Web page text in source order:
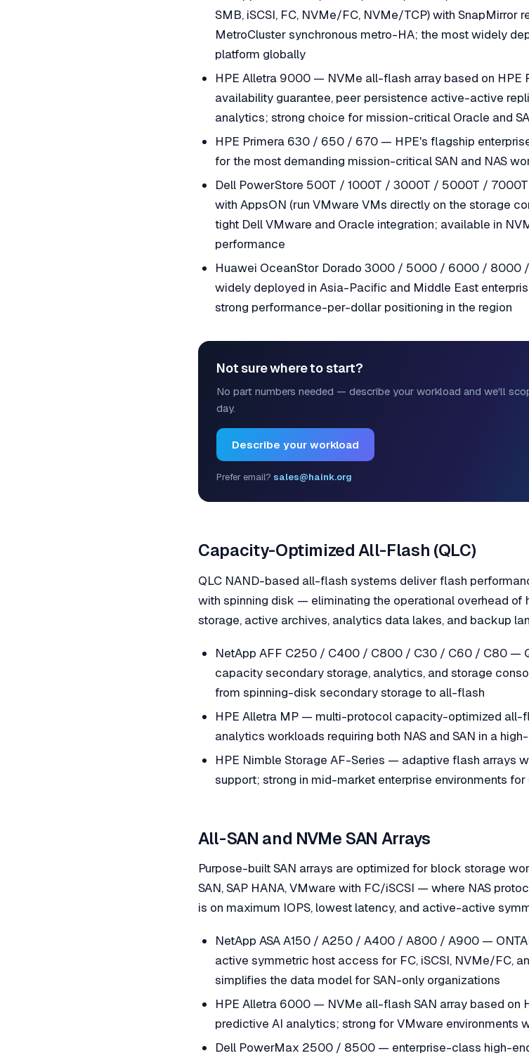
SMB, iSCSI, FC, NVMe/FC, NVMe/TCP) with SnapMirror
MetroCluster synchronous metro-HA; the most widely
platform globally
HPE Alletra 9000 — NVMe all-flash array based on HPE
availability guarantee, peer persistence active-active
analytics; strong choice for mission-critical Oracle and
HPE Primera 630 / 650 / 670 — HPE's flagship
for the most demanding mission-critical SAN and NAS
Dell PowerStore 500T / 1000T / 3000T / 5000T /
with AppsON (run VMware VMs directly on the storage
tight Dell VMware and Oracle integration; available in
performance
Huawei OceanStor Dorado 3000 / 5000 / 6000 / 8000
widely deployed in Asia-Pacific and Middle East
strong performance-per-dollar positioning in the region
Not sure where to start?
No part numbers needed — describe your workload and we'll
day.
Describe your workload
Prefer email? sales@haink.org
Capacity-Optimized All-Flash (QLC)
QLC NAND-based all-flash systems deliver flash
with spinning disk — eliminating the operational overhead of
storage, active archives, analytics data lakes, and backup
NetApp AFF C250 / C400 / C800 / C30 / C60 / C80 —
capacity secondary storage, analytics, and storage
from spinning-disk secondary storage to all-flash
HPE Alletra MP — multi-protocol capacity-optimized all-
analytics workloads requiring both NAS and SAN in a
HPE Nimble Storage AF-Series — adaptive flash arrays
support; strong in mid-market enterprise environments
All-SAN and NVMe SAN Arrays
Purpose-built SAN arrays are optimized for block storage
SAN, SAP HANA, VMware with FC/iSCSI — where NAS
is on maximum IOPS, lowest latency, and active-active
NetApp ASA A150 / A250 / A400 / A800 / A900 —
active symmetric host access for FC, iSCSI, NVMe/FC,
simplifies the data model for SAN-only organizations
HPE Alletra 6000 — NVMe all-flash SAN array based on
predictive AI analytics; strong for VMware environments
Dell PowerMax 2500 / 8500 — enterprise-class high-